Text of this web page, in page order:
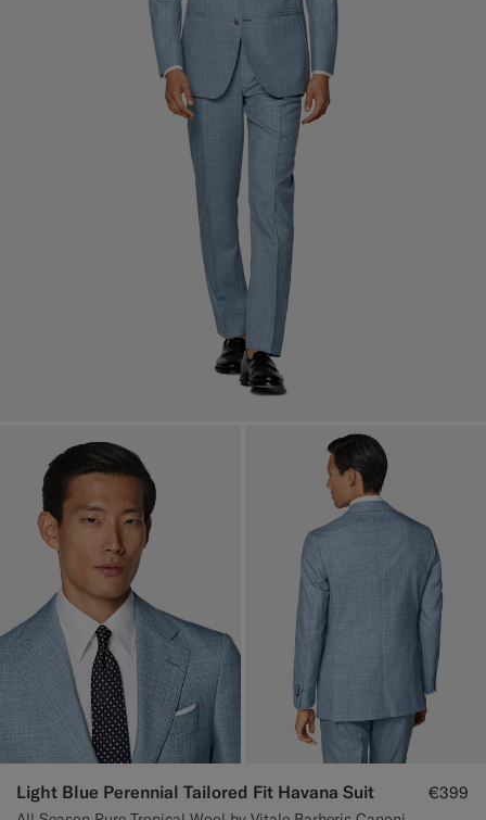
Light Blue Perennial Tailored Fit Havana Suit €399